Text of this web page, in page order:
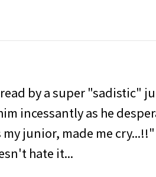
by a super "sadistic"
incessantly as he
junior, made me cry...!!"
hate it...